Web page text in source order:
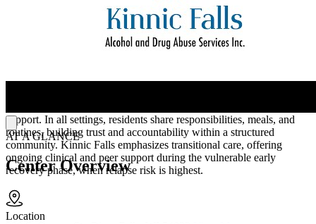
education, and volunteer activities, reinforcing a return to everyday
life with purpose and accountability.
Find Comfort In Community
he campus includes multiple living environments, including Gerber
support. In all settings, residents share responsibilities, meals, and
routines, building trust and accountability within a structured
community. Kinnic Falls emphasizes transitional care, offering
ongoing clinical and peer support during the vulnerable early
recovery phase, when relapse risk is highest.
AT A GLANCE
Center Overview
Location